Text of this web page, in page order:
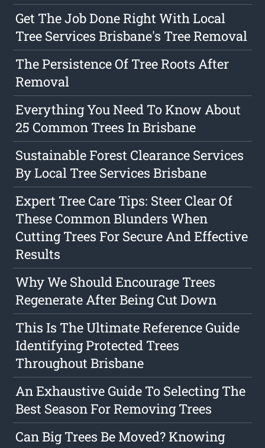
Get The Job Done Right With Local
Tree Services Brisbane's Tree Removal
The Persistence Of Tree Roots After
Removal
Everything You Need To Know About
25 Common Trees In Brisbane
Sustainable Forest Clearance Services
By Local Tree Services Brisbane
Expert Tree Care Tips: Steer Clear Of
These Common Blunders When
Cutting Trees For Secure And Effective
Results
Why We Should Encourage Trees
Regenerate After Being Cut Down
This Is The Ultimate Reference Guide
Identifying Protected Trees
Throughout Brisbane
An Exhaustive Guide To Selecting The
Best Season For Removing Trees
Can Big Trees Be Moved? Knowing